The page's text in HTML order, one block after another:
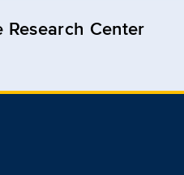
Research Center